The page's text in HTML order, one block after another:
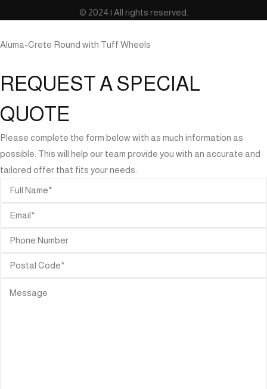
© 2024 | All rights reserved.
Aluma-Crete Round with Tuff Wheels
REQUEST A SPECIAL
QUOTE
Please complete the form below with as much information as
possible. This will help our team provide you with an accurate and
tailored offer that fits your needs.